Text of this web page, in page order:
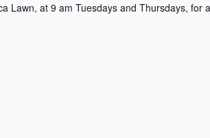
Lawn, at 9 am Tuesdays and Thursdays, for a